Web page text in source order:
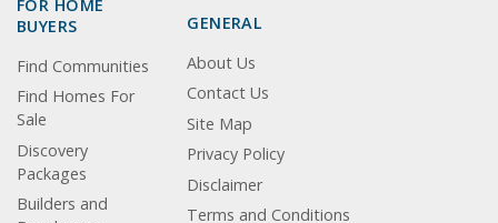
FOR HOME
BUYERS
Find Communities
Find Homes For
Sale
Discovery
Packages
Builders and
GENERAL
About Us
Contact Us
Site Map
Privacy Policy
Disclaimer
Terms and Conditions